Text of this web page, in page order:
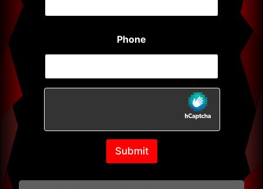
Phone
Submit